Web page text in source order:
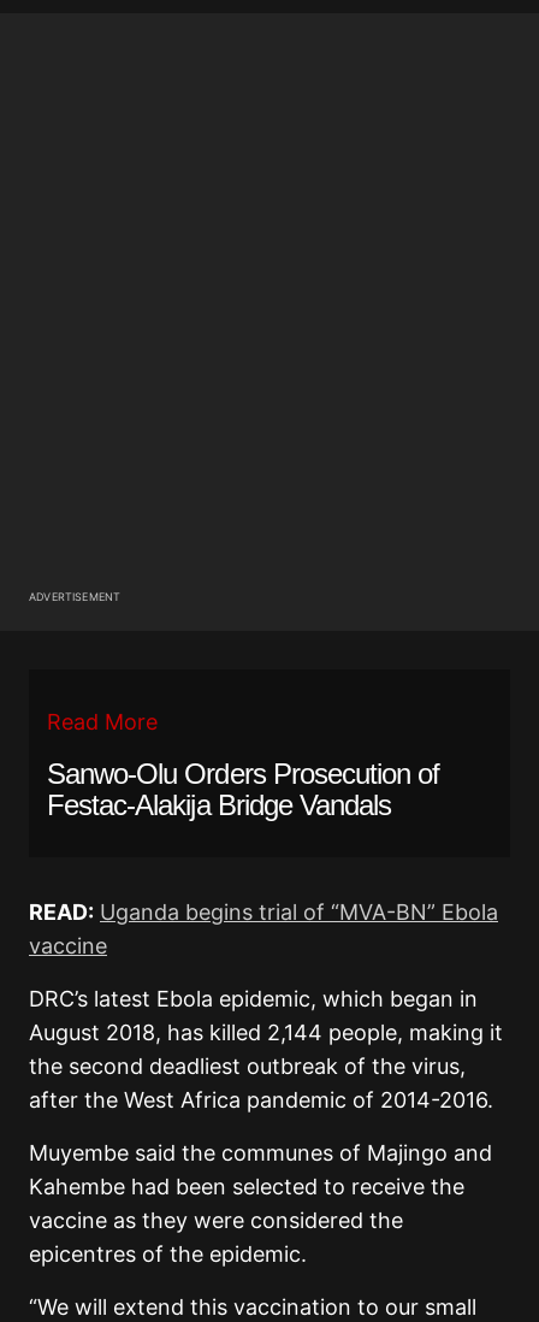
ADVERTISEMENT
Read More
Sanwo-Olu Orders Prosecution of
Festac-Alakija Bridge Vandals
READ: Uganda begins trial of “MVA-BN” Ebola
vaccine
DRC’s latest Ebola epidemic, which began in
August 2018, has killed 2,144 people, making it
the second deadliest outbreak of the virus,
after the West Africa pandemic of 2014-2016.
Muyembe said the communes of Majingo and
Kahembe had been selected to receive the
vaccine as they were considered the
epicentres of the epidemic.
“We will extend this vaccination to our small